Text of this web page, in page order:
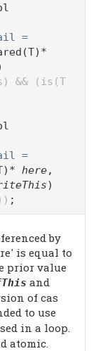
=
&& (is(T
=
here,
)
;
by
is equal to
prior value
and
of cas
to use
in a loop.
atomic.